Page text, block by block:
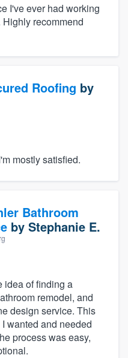
I've ever had working
recommend
Roofing by
mostly satisfied.
Bathroom
by Stephanie E.
idea of finding a
remodel, and
design service. This
wanted and needed
process was easy,